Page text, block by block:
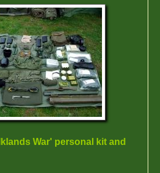
War' personal kit and